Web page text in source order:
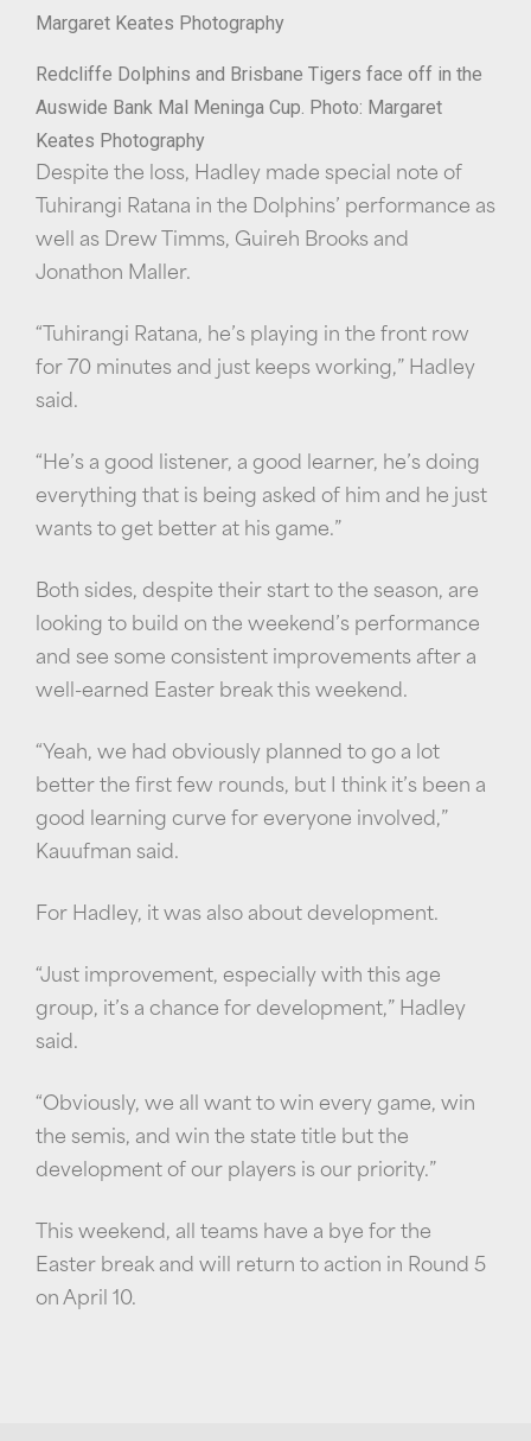
Redcliffe Dolphins and Brisbane Tigers face off in the
Auswide Bank Mal Meninga Cup. Photo: Margaret
Keates Photography
Despite the loss, Hadley made special note of
Tuhirangi Ratana in the Dolphins’ performance as
well as Drew Timms, Guireh Brooks and
Jonathon Maller.
“Tuhirangi Ratana, he’s playing in the front row
for 70 minutes and just keeps working,” Hadley
said.
“He’s a good listener, a good learner, he’s doing
everything that is being asked of him and he just
wants to get better at his game.”
Both sides, despite their start to the season, are
looking to build on the weekend’s performance
and see some consistent improvements after a
well-earned Easter break this weekend.
“Yeah, we had obviously planned to go a lot
better the first few rounds, but I think it’s been a
good learning curve for everyone involved,”
Kauufman said.
For Hadley, it was also about development.
“Just improvement, especially with this age
group, it’s a chance for development,” Hadley
said.
“Obviously, we all want to win every game, win
the semis, and win the state title but the
development of our players is our priority.”
This weekend, all teams have a bye for the
Easter break and will return to action in Round 5
on April 10.